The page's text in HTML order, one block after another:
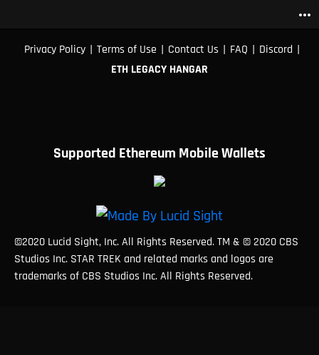
more_horiz
Privacy Policy | Terms of Use | Contact Us | FAQ | Discord |
ETH LEGACY HANGAR
Supported Ethereum Mobile Wallets
©2020 Lucid Sight, Inc. All Rights Reserved. TM & © 2020 CBS
Studios Inc. STAR TREK and related marks and logos are
trademarks of CBS Studios Inc. All Rights Reserved.